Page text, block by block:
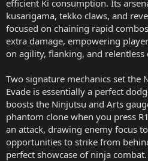
efficient Ki consumption. Its
kusarigama, tekko claws, and
focused on chaining rapid
extra damage, empowering
on agility, flanking, and relentless
Two signature mechanics set the
Evade is essentially a perfect
boosts the Ninjutsu and Arts
phantom clone when you press
an attack, drawing enemy focus
opportunities to strike from
perfect showcase of ninja combat.